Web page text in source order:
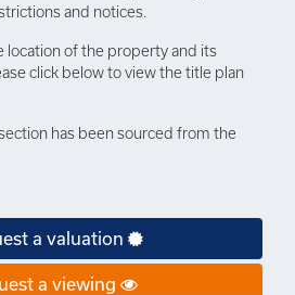
and notices.
location of the property and its
click below to view the title plan
has been sourced from the
a valuation
a viewing